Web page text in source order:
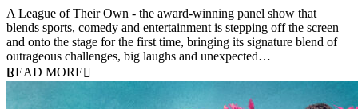
A League of Their Own - the award-winning panel show that
blends sports, comedy and entertainment is stepping off the screen
and onto the stage for the first time, bringing its signature blend of
outrageous challenges, big laughs and unexpected…
READ MORE